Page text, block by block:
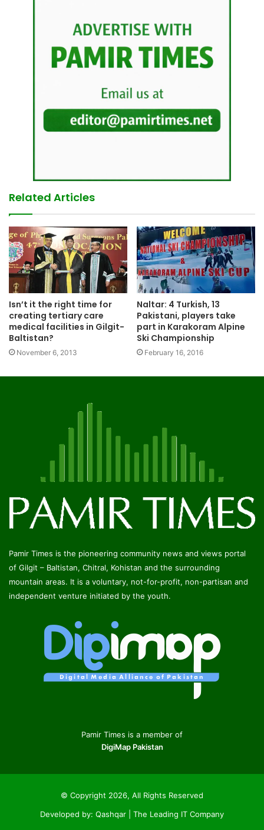
Related Articles
Isn’t it the right time for
creating tertiary care
medical facilities in Gilgit-
Baltistan?
November 6, 2013
Naltar: 4 Turkish, 13
Pakistani, players take
part in Karakoram Alpine
Ski Championship
February 16, 2016
Pamir Times is the pioneering community news and views portal
of Gilgit – Baltistan, Chitral, Kohistan and the surrounding
mountain areas. It is a voluntary, not-for-profit, non-partisan and
independent venture initiated by the youth.
Pamir Times is a member of
DigiMap Pakistan
© Copyright 2026, All Rights Reserved
Developed by: Qashqar | The Leading IT Company